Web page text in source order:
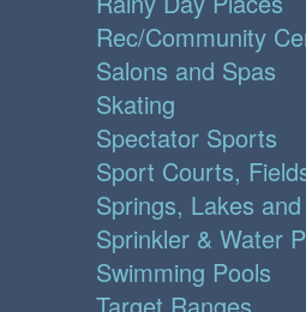
Rec/Community
Salons and Spas
Skating
Spectator Sports
Sport Courts,
Springs, Lakes
Sprinkler & Water
Swimming Pools